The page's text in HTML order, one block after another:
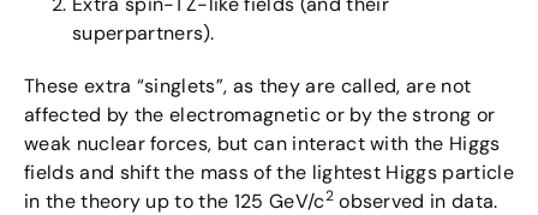
superpartners).
These extra “singlets”, as they are called, are not
affected by the electromagnetic or by the strong or
weak nuclear forces, but can interact with the Higgs
fields and shift the mass of the lightest Higgs particle
in the theory up to the 125 GeV/c2observed in data.